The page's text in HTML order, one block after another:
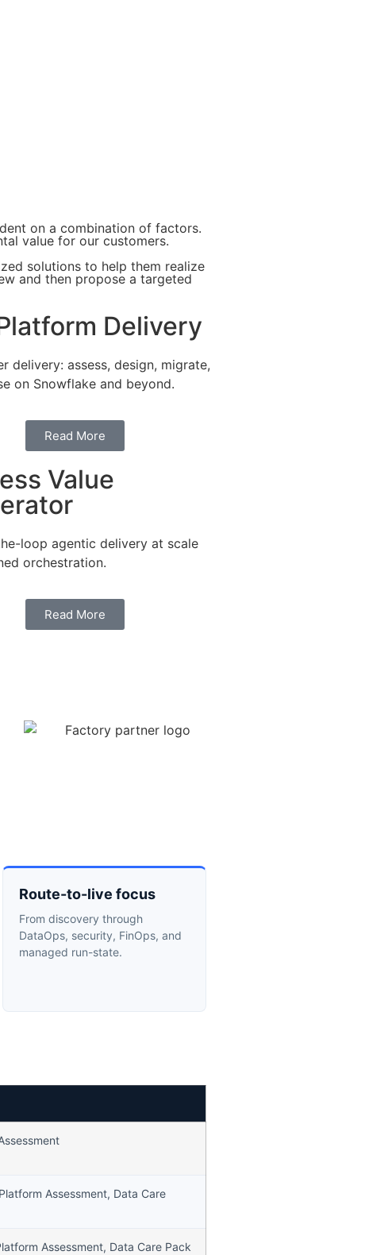
on a combination of factors.
value for our customers.
solutions to help them realize
and then propose a targeted
Delivery
delivery: assess, design, migrate,
on Snowflake and beyond.
Read More
Value
loop agentic delivery at scale
orchestration.
Read More
Route-to-live focus
From discovery through
DataOps, security, FinOps, and
managed run-state.
Assessment, Data Care
Assessment, Data Care Pack